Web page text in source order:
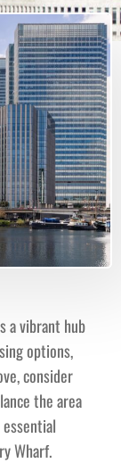
a vibrant hub
options,
consider
the area
Wharf.